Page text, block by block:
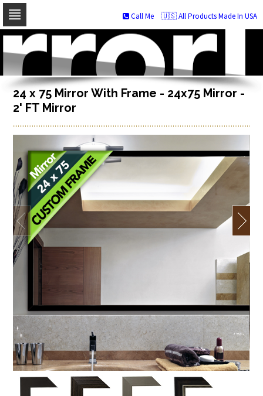
Skip
navigation
Skip
to
content
🇺🇸 All Products Made In USA
Call Me
24 x 75 Mirror With Frame - 24x75 Mirror -
2' FT Mirror